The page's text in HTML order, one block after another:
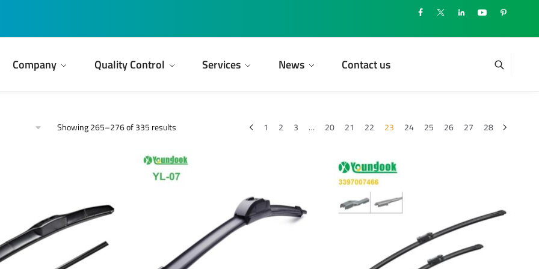
Company Quality Control Services News Contact us
Showing 265–276 of 335 results 1 2 3 … 20 21 22 23 24 25 26 27 28